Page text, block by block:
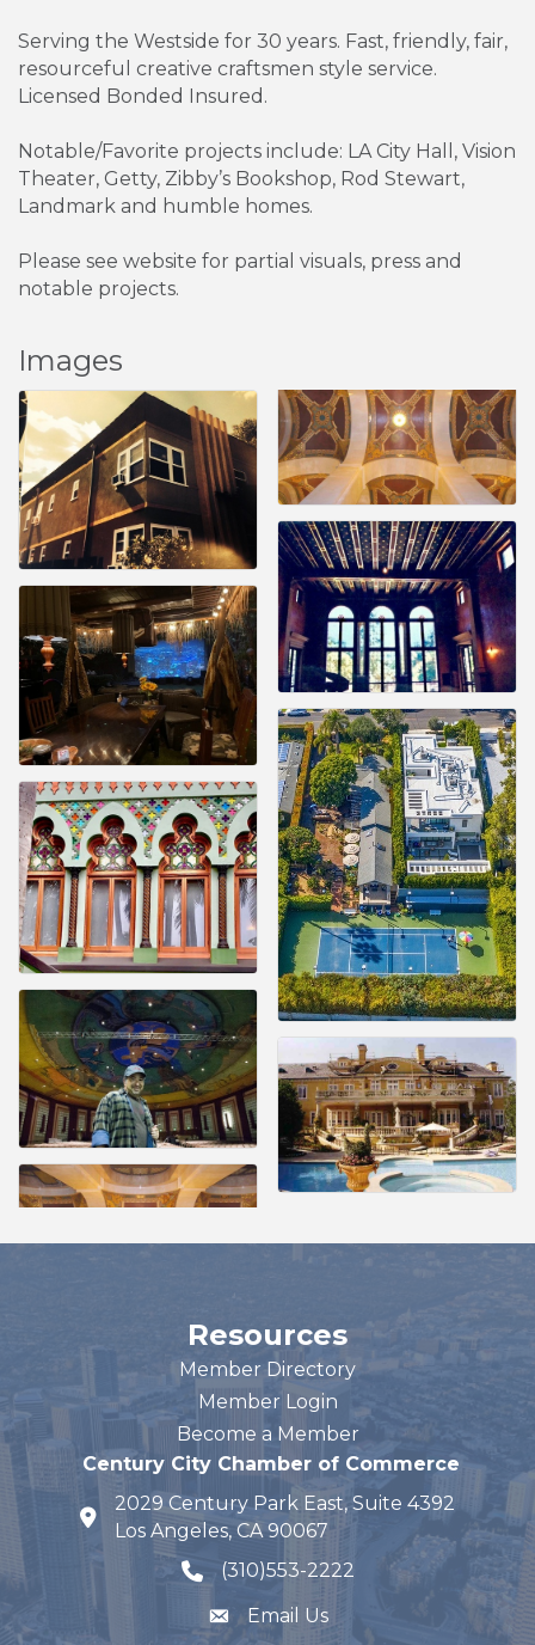
Serving the Westside for 30 years. Fast, friendly, fair,
resourceful creative craftsmen style service.
Licensed Bonded Insured.
Notable/Favorite projects include: LA City Hall, Vision
Theater, Getty, Zibby’s Bookshop, Rod Stewart,
Landmark and humble homes.
Please see website for partial visuals, press and
notable projects.
Images
Resources
Member Directory
Member Login
Become a Member
Century City Chamber of Commerce
map and address
2029 Century Park East, Suite 4392
Los Angeles, CA 90067
phone number
(310)553-2222
Email Us